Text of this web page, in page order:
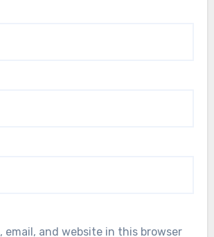
email, and website in this browser